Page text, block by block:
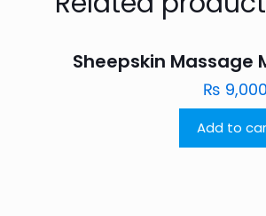
Sheepskin Massage
₨ 9,000
Add to